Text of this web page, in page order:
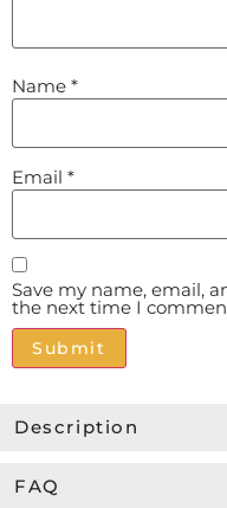
Description
FAQ
Name *
Email *
Save my name, email,
the next time I